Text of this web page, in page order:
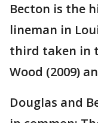
Becton is the
lineman in
third taken in
Wood (2009)
Douglas and